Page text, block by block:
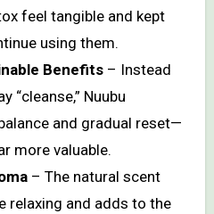
feel tangible and kept
using them.
Benefits – Instead
“cleanse,” Nuubu
and gradual reset—
more valuable.
– The natural scent
relaxing and adds to the